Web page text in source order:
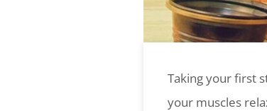
Taking your first
your muscles